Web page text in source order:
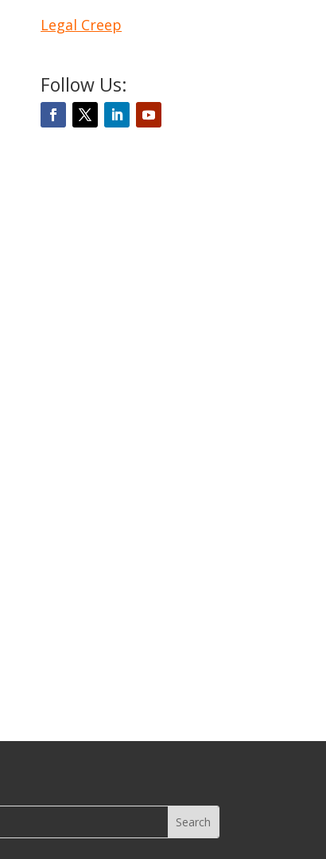
Legal Creep
Follow Us: